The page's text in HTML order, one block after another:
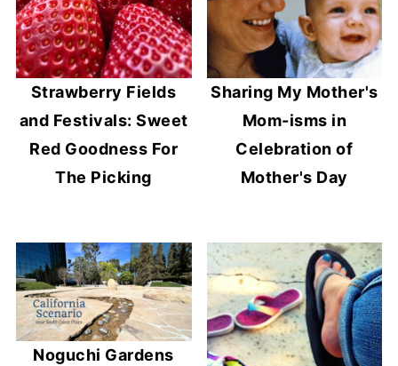
Strawberry Fields
and Festivals: Sweet
Red Goodness For
The Picking
Sharing My Mother's
Mom-isms in
Celebration of
Mother's Day
Noguchi Gardens